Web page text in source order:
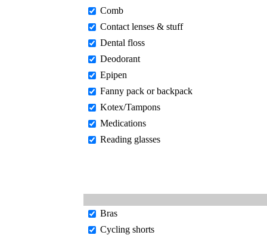
Comb
Contact lenses & stuff
Dental floss
Deodorant
Epipen
Fanny pack or backpack
Kotex/Tampons
Medications
Reading glasses
Bras
Cycling shorts